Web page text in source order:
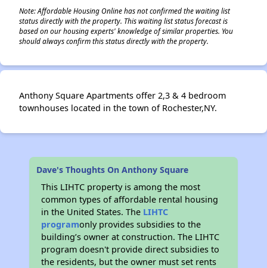
Note: Affordable Housing Online has not confirmed the waiting list
status directly with the property. This waiting list status forecast is
based on our housing experts' knowledge of similar properties. You
should always confirm this status directly with the property.
Anthony Square Apartments offer 2,3 & 4 bedroom
townhouses located in the town of Rochester,NY.
Dave's Thoughts On Anthony Square
This LIHTC property is among the most
common types of affordable rental housing
in the United States. The LIHTC
programonly provides subsidies to the
building’s owner at construction. The LIHTC
program doesn't provide direct subsidies to
the residents, but the owner must set rents